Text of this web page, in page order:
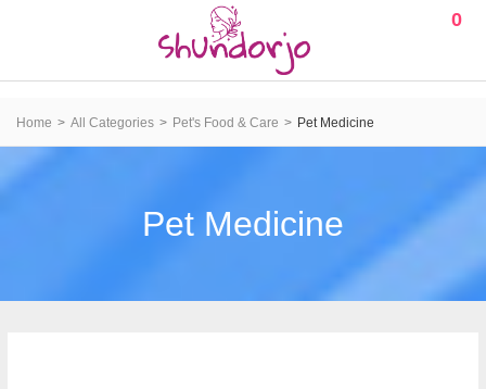
0
Home All Categories Pet's Food & Care Pet Medicine
Pet Medicine